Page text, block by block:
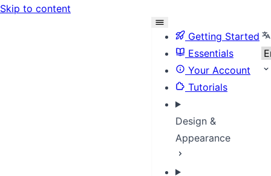
Skip to content
Getting Started
Essentials
Your Account
Tutorials
Design &
Appearance